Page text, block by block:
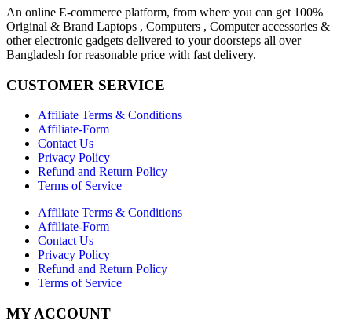
An online E-commerce platform, from where you can get 100%
Original & Brand Laptops , Computers , Computer accessories &
other electronic gadgets delivered to your doorsteps all over
Bangladesh for reasonable price with fast delivery.
CUSTOMER SERVICE
Affiliate Terms & Conditions
Affiliate-Form
Contact Us
Privacy Policy
Refund and Return Policy
Terms of Service
Affiliate Terms & Conditions
Affiliate-Form
Contact Us
Privacy Policy
Refund and Return Policy
Terms of Service
MY ACCOUNT